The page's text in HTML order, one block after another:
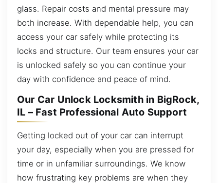
glass. Repair costs and mental pressure may
both increase. With dependable help, you can
access your car safely while protecting its
locks and structure. Our team ensures your car
is unlocked safely so you can continue your
day with confidence and peace of mind.
Our Car Unlock Locksmith in BigRock,
IL – Fast Professional Auto Support
Getting locked out of your car can interrupt
your day, especially when you are pressed for
time or in unfamiliar surroundings. We know
how frustrating key problems are when they